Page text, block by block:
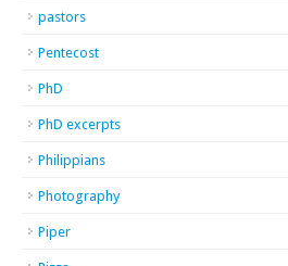
pastors
Pentecost
PhD
PhD excerpts
Philippians
Photography
Piper